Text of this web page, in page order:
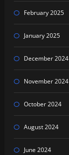
February 2025
January 2025
December 2024
November 2024
October 2024
August 2024
June 2024